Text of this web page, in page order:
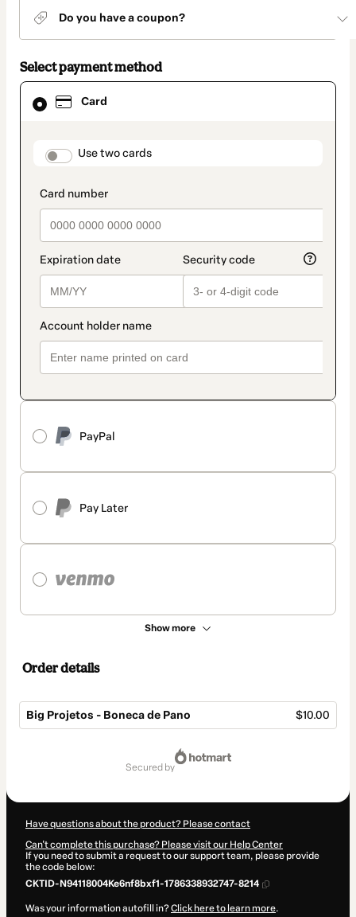
Do you have a coupon?
Select payment method
Card
payment_data.section_title_v2
Use two cards
PayPal
Pay Later
Show more
Card
selected
method
Order details
Big Projetos - Boneca de Pano $10.00
secured by
Have questions about the product? Please contact
Can't complete this purchase? Please visit our Help Center
If you need to submit a request to our support team, please provide
the code below:
CKTID-N94118004Ke6nf8bxf1-1786338932747-8214
Was your information autofill in?Click here to learn more.